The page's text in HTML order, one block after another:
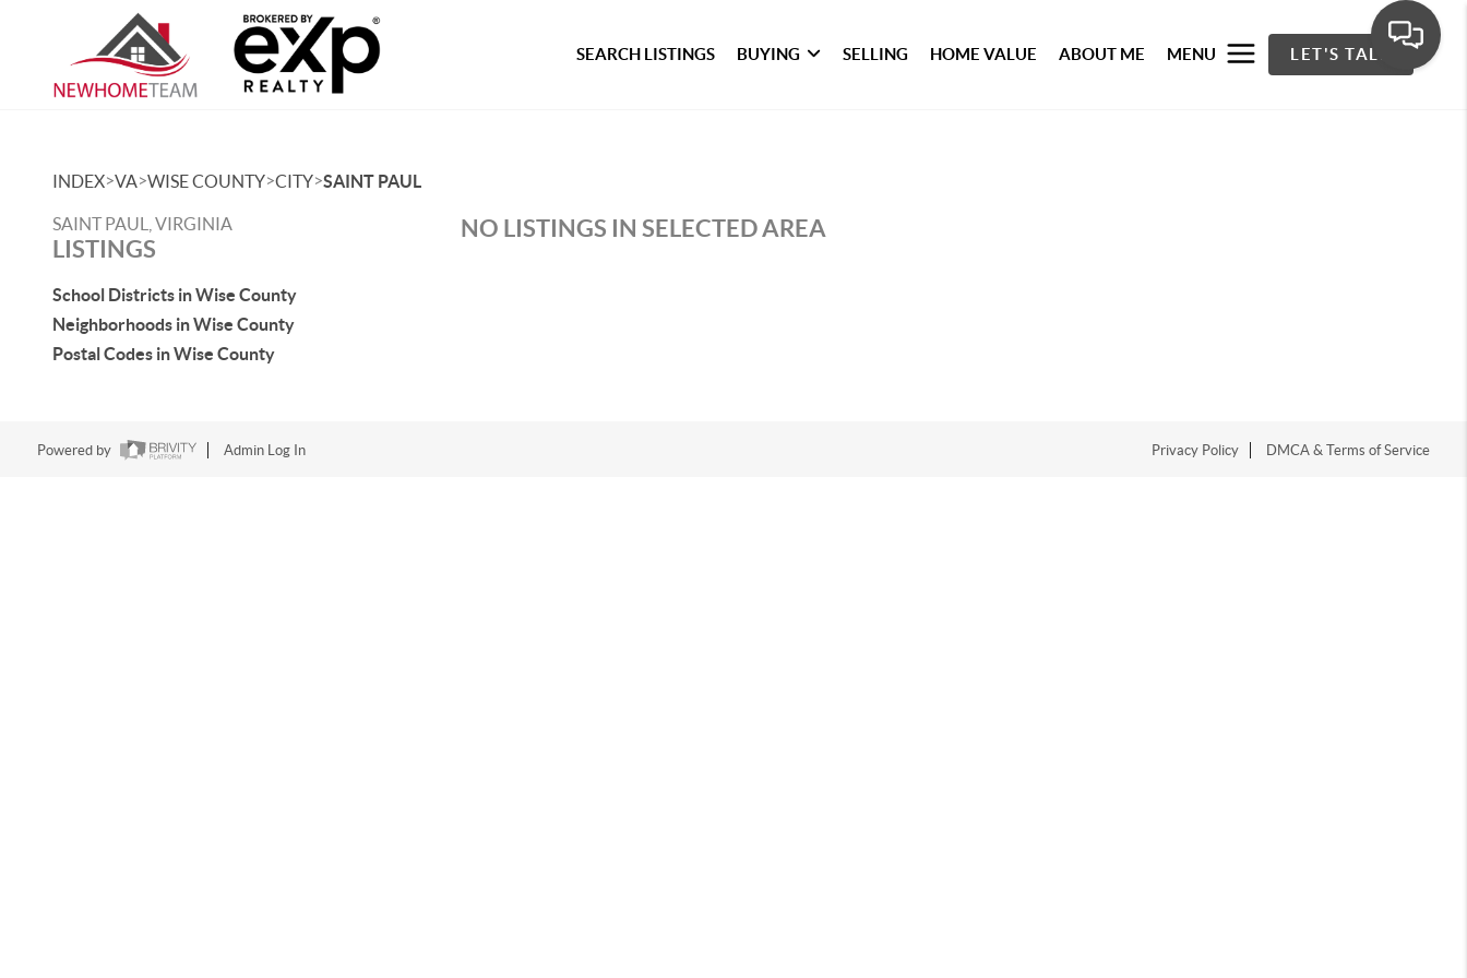
SEARCH LISTINGS BUYING SELLING HOME VALUE ABOUT ME MENU LET'S TALK
INDEX>VA>WISE COUNTY>CITY>SAINT PAUL
SAINT PAUL, VIRGINIA
LISTINGS
School Districts in Wise County
Neighborhoods in Wise County
Postal Codes in Wise County
NO LISTINGS IN SELECTED AREA
Powered by Admin Log In Privacy Policy DMCA & Terms of Service